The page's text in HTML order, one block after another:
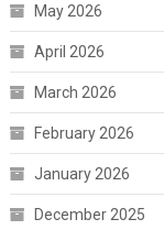
May 2026
April 2026
March 2026
February 2026
January 2026
December 2025